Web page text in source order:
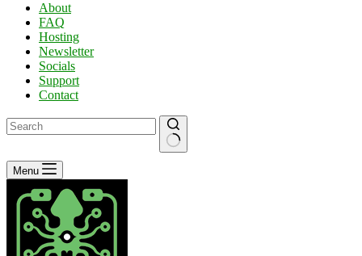
About
FAQ
Hosting
Newsletter
Socials
Support
Contact
No
results
Menu